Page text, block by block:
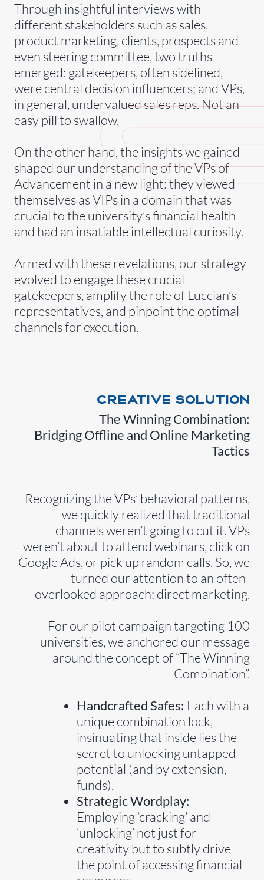
Through insightful interviews with
different stakeholders such as sales,
product marketing, clients, prospects and
even steering committee, two truths
emerged: gatekeepers, often sidelined,
were central decision influencers; and VPs,
in general, undervalued sales reps. Not an
easy pill to swallow.
On the other hand, the insights we gained
shaped our understanding of the VPs of
Advancement in a new light: they viewed
themselves as VIPs in a domain that was
crucial to the university’s financial health
and had an insatiable intellectual curiosity.
Armed with these revelations, our strategy
evolved to engage these crucial
gatekeepers, amplify the role of Luccian’s
representatives, and pinpoint the optimal
channels for execution.
CREATIVE SOLUTION
The Winning Combination:
Bridging Offline and Online Marketing
Tactics
Recognizing the VPs’ behavioral patterns,
we quickly realized that traditional
channels weren’t going to cut it. VPs
weren’t about to attend webinars, click on
Google Ads, or pick up random calls. So, we
turned our attention to an often-
overlooked approach: direct marketing.
For our pilot campaign targeting 100
universities, we anchored our message
around the concept of “The Winning
Combination”.
Handcrafted Safes: Each with a
unique combination lock,
insinuating that inside lies the
secret to unlocking untapped
potential (and by extension,
funds).
Strategic Wordplay:
Employing ‘cracking’ and
‘unlocking’ not just for
creativity but to subtly drive
the point of accessing financial